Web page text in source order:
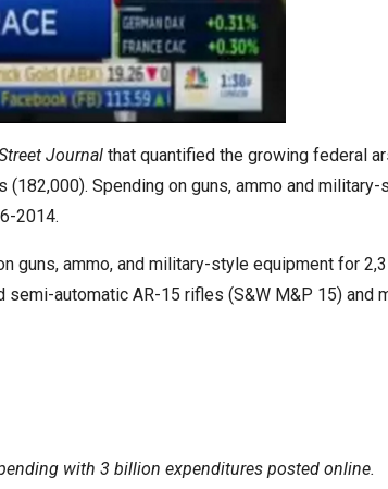
Journal that quantified the growing federal
Spending on guns, ammo and
2014.
ammo, and military-style equipment for
automatic AR-15 rifles (S&W M&P 15) and
with 3 billion expenditures posted online.